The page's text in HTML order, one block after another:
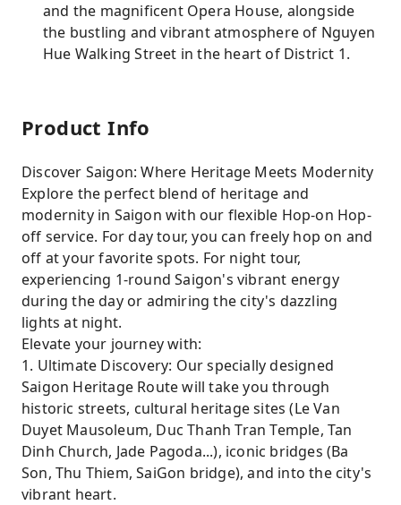
and the magnificent Opera House, alongside
the bustling and vibrant atmosphere of Nguyen
Hue Walking Street in the heart of District 1.
Product Info
Discover Saigon: Where Heritage Meets Modernity
Explore the perfect blend of heritage and
modernity in Saigon with our flexible Hop-on Hop-
off service. For day tour, you can freely hop on and
off at your favorite spots. For night tour,
experiencing 1-round Saigon's vibrant energy
during the day or admiring the city's dazzling
lights at night.
Elevate your journey with:
1. Ultimate Discovery: Our specially designed
Saigon Heritage Route will take you through
historic streets, cultural heritage sites (Le Van
Duyet Mausoleum, Duc Thanh Tran Temple, Tan
Dinh Church, Jade Pagoda...), iconic bridges (Ba
Son, Thu Thiem, SaiGon bridge), and into the city's
vibrant heart.